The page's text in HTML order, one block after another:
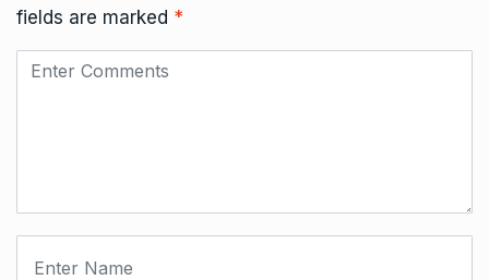
fields are marked *